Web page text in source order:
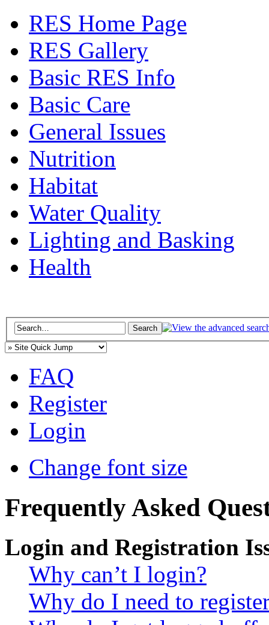
RES Home Page
RES Gallery
Basic RES Info
Basic Care
General Issues
Nutrition
Habitat
Water Quality
Lighting and Basking
Health
FAQ
Register
Login
Change font size
Frequently Asked
Login and Registration
Why can’t I login?
Why do I need to